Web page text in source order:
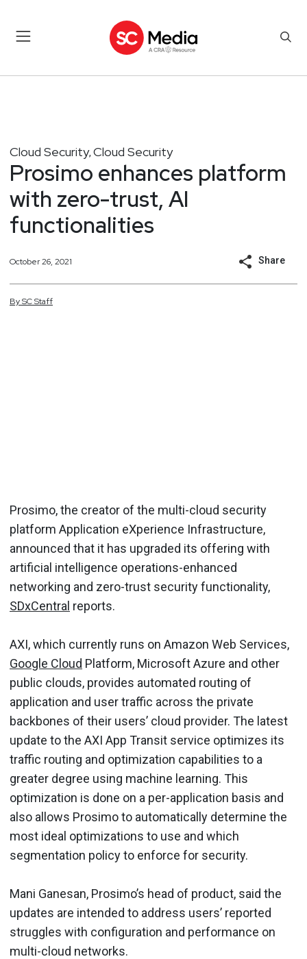
Cloud Security, Cloud Security
Prosimo enhances platform
with zero-trust, AI
functionalities
October 26, 2021 Share
BySCStaff
Prosimo, the creator of the multi-cloud security
platform Application eXperience Infrastructure,
announced that it has upgraded its offering with
artificial intelligence operations-enhanced
networking and zero-trust security functionality,
SDxCentral reports.
AXI, which currently runs on Amazon Web Services,
Google Cloud Platform, Microsoft Azure and other
public clouds, provides automated routing of
application and user traffic across the private
backbones of their users’ cloud provider. The latest
update to the AXI App Transit service optimizes its
traffic routing and optimization capabilities to a
greater degree using machine learning. This
optimization is done on a per-application basis and
also allows Prosimo to automatically determine the
most ideal optimizations to use and which
segmentation policy to enforce for security.
Mani Ganesan, Prosimo’s head of product, said the
updates are intended to address users’ reported
struggles with configuration and performance on
multi-cloud networks.